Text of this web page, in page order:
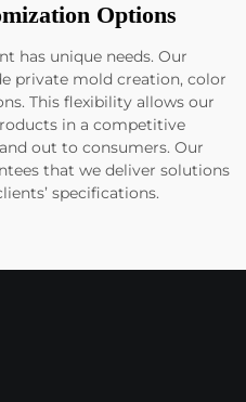
Options
has unique needs. Our
private mold creation, color
This flexibility allows our
in a competitive
out to consumers. Our
that we deliver solutions
specifications.